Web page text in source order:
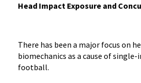
Head Impact Exposure and
There has been a major focus on
biomechanics as a cause of
football.